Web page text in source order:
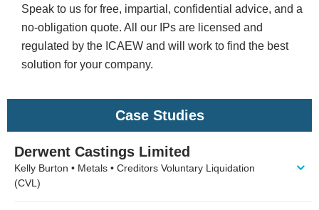
Speak to us for free, impartial, confidential advice, and a
no-obligation quote. All our IPs are licensed and
regulated by the ICAEW and will work to find the best
solution for your company.
Case Studies
Derwent Castings Limited
Kelly Burton • Metals • Creditors Voluntary Liquidation
(CVL)